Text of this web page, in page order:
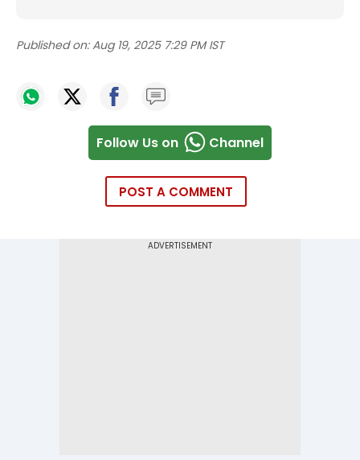
Published on: Aug 19, 2025 7:29 PM IST
Follow Us on Channel
POST A COMMENT